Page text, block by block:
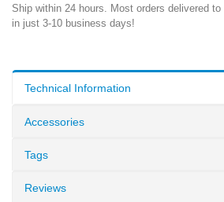
Ship within 24 hours. Most orders delivered
in just 3-10 business days!
Technical Information
Accessories
Tags
Reviews